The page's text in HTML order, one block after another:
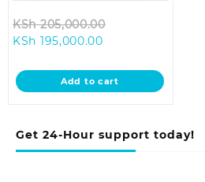
Get 24-Hour support today!
KSh205,000.00
KSh 205,000.00.
KSh 195,000.00Current
is:
KSh 195,000.00.
Add to cart